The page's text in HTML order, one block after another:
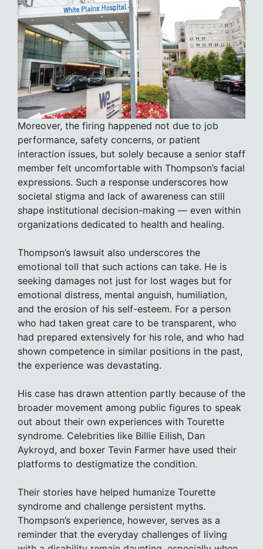
Moreover, the firing happened not due to job
performance, safety concerns, or patient
interaction issues, but solely because a senior staff
member felt uncomfortable with Thompson’s facial
expressions. Such a response underscores how
societal stigma and lack of awareness can still
shape institutional decision-making — even within
organizations dedicated to health and healing.
Thompson’s lawsuit also underscores the
emotional toll that such actions can take. He is
seeking damages not just for lost wages but for
emotional distress, mental anguish, humiliation,
and the erosion of his self-esteem. For a person
who had taken great care to be transparent, who
had prepared extensively for his role, and who had
shown competence in similar positions in the past,
the experience was devastating.
His case has drawn attention partly because of the
broader movement among public figures to speak
out about their own experiences with Tourette
syndrome. Celebrities like Billie Eilish, Dan
Aykroyd, and boxer Tevin Farmer have used their
platforms to destigmatize the condition.
Their stories have helped humanize Tourette
syndrome and challenge persistent myths.
Thompson’s experience, however, serves as a
reminder that the everyday challenges of living